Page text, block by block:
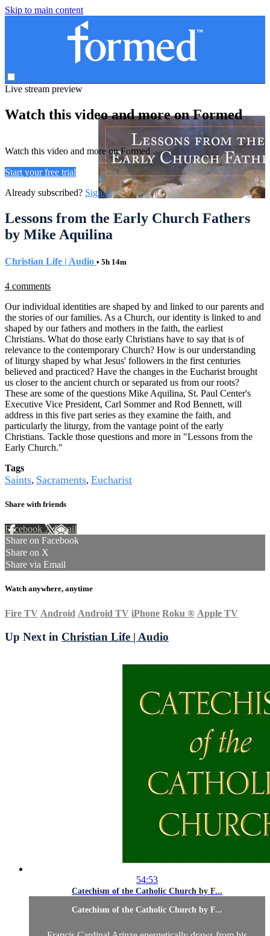
Skip to main content
Live stream preview
Watch this video and more on Formed
Watch this video and more on Formed
Start your free trial
Already subscribed? Sign in
Lessons from the Early Church Fathers
by Mike Aquilina
Christian Life | Audio • 5h 14m
4 comments
Our individual identities are shaped by and linked to our parents and
the stories of our families. As a Church, our identity is linked to and
shaped by our fathers and mothers in the faith, the earliest
Christians. What do those early Christians have to say that is of
relevance to the contemporary Church? How is our understanding
of liturgy shaped by what Jesus' followers in the first centuries
believed and practiced? Have the changes in the Eucharist brought
us closer to the ancient church or separated us from our roots?
These are some of the questions Mike Aquilina, St. Paul Center's
Executive Vice President, Carl Sommer and Rod Bennett, will
address in this five part series as they examine the faith, and
particularly the liturgy, from the vantage point of the early
Christians. Tackle those questions and more in "Lessons from the
Early Church."
Tags
Saints, Sacraments, Eucharist
Share with friends
Facebook XEmail
Share on Facebook
Share on X
Share via Email
Watch anywhere, anytime
Fire TV Android Android TV iPhone Roku ® Apple TV
Up Next in Christian Life | Audio
54:53
Catechism of the Catholic Church by F...
Catechism of the Catholic Church by F...